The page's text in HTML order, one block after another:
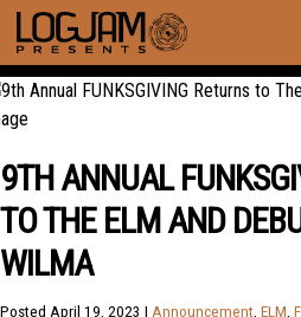
9TH ANNUAL
TO THE ELM AND
WILMA
Posted April 19, 2023 | Announcement, ELM,